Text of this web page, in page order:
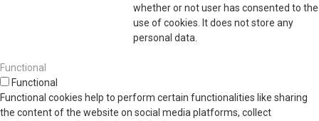
whether or not user has consented to the
use of cookies. It does not store any
personal data.
Functional
Functional
Functional cookies help to perform certain functionalities like sharing
the content of the website on social media platforms, collect